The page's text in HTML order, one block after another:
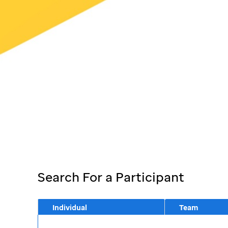
Search For a Participant
Individual Team